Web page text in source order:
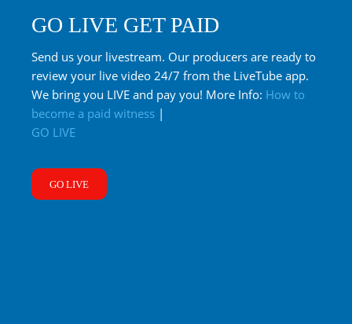
GO LIVE GET PAID
Send us your livestream. Our producers are ready to
review your live video 24/7 from the LiveTube app.
We bring you LIVE and pay you! More Info: How to
become a paid witness |
GO LIVE
GO LIVE